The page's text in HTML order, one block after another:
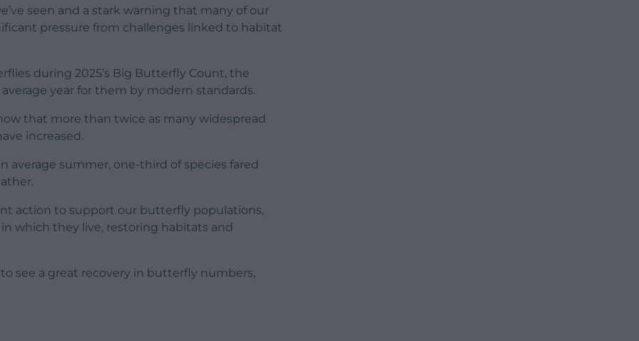
seen and a stark warning that many of our
pressure from challenges linked to habitat
during 2025’s Big Butterfly Count, the
year for them by modern standards.
that more than twice as many widespread
increased.
average summer, one-third of species fared
action to support our butterfly populations,
which they live, restoring habitats and
see a great recovery in butterfly numbers,